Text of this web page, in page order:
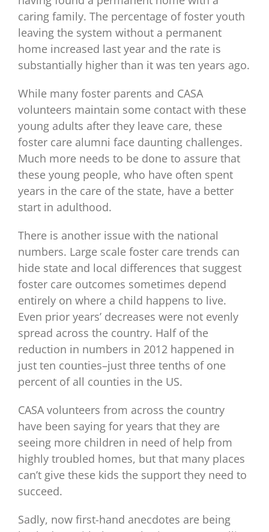
caring family. The percentage of foster youth
leaving the system without a permanent
home increased last year and the rate is
substantially higher than it was ten years ago.
While many foster parents and CASA
volunteers maintain some contact with these
young adults after they leave care, these
foster care alumni face daunting challenges.
Much more needs to be done to assure that
these young people, who have often spent
years in the care of the state, have a better
start in adulthood.
There is another issue with the national
numbers. Large scale foster care trends can
hide state and local differences that suggest
foster care outcomes sometimes depend
entirely on where a child happens to live.
Even prior years’ decreases were not evenly
spread across the country. Half of the
reduction in numbers in 2012 happened in
just ten counties–just three tenths of one
percent of all counties in the US.
CASA volunteers from across the country
have been saying for years that they are
seeing more children in need of help from
highly troubled homes, but that many places
can’t give these kids the support they need to
succeed.
Sadly, now first-hand anecdotes are being